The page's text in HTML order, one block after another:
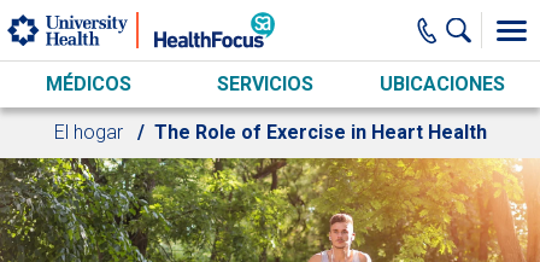
Skip to main content
MÉDICOS SERVICIOS UBICACIONES
El hogar The Role of Exercise in Heart Health